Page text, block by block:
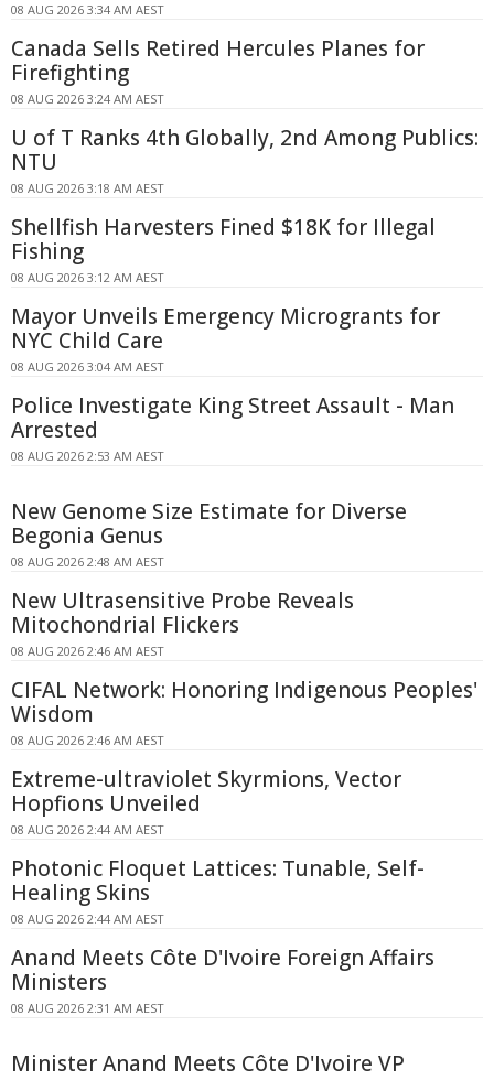
08 AUG 2026 3:34 AM AEST
Canada Sells Retired Hercules Planes for
Firefighting
08 AUG 2026 3:24 AM AEST
U of T Ranks 4th Globally, 2nd Among Publics:
NTU
08 AUG 2026 3:18 AM AEST
Shellfish Harvesters Fined $18K for Illegal
Fishing
08 AUG 2026 3:12 AM AEST
Mayor Unveils Emergency Microgrants for
NYC Child Care
08 AUG 2026 3:04 AM AEST
Police Investigate King Street Assault - Man
Arrested
08 AUG 2026 2:53 AM AEST
New Genome Size Estimate for Diverse
Begonia Genus
08 AUG 2026 2:48 AM AEST
New Ultrasensitive Probe Reveals
Mitochondrial Flickers
08 AUG 2026 2:46 AM AEST
CIFAL Network: Honoring Indigenous Peoples'
Wisdom
08 AUG 2026 2:46 AM AEST
Extreme-ultraviolet Skyrmions, Vector
Hopfions Unveiled
08 AUG 2026 2:44 AM AEST
Photonic Floquet Lattices: Tunable, Self-
Healing Skins
08 AUG 2026 2:44 AM AEST
Anand Meets Côte D'Ivoire Foreign Affairs
Ministers
08 AUG 2026 2:31 AM AEST
Minister Anand Meets Côte D'Ivoire VP